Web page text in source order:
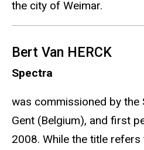
the city of Weimar.
Bert Van HERCK
Spectra
was commissioned by the
Gent (Belgium), and first
2008. While the title